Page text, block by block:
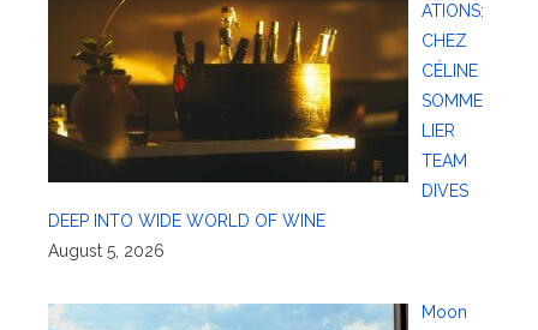
ATIONS:
CHEZ
CÉLINE
SOMME
LIER
TEAM
DIVES
DEEP INTO WIDE WORLD OF WINE
August 5, 2026
Moon